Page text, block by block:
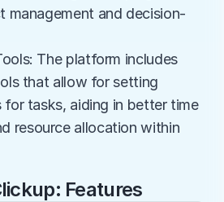
management and decision-
The platform includes
that allow for setting
for tasks, aiding in better time
resource allocation within
Features